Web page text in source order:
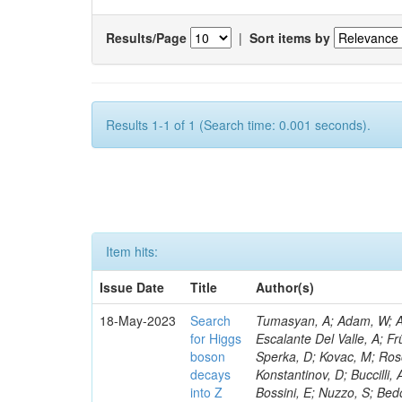
Results/Page | Sort items by
Results 1-1 of 1 (Search time: 0.001 seconds).
Item hits:
Issue Date
Title
Author(s)
18-May-2023
Search
for Higgs
boson
decays
into Z
Tumasyan, A; Adam, W; Andrejkovic, JW; Bergauer, T; Chatterjee, S; Damanakis, K; Dragicevic, M; Escalante Del Valle, A; Frühwirth, R; Jeitler, M; Krammer, N; Finger, M; Huang, T; Navarro Tobar, Á; Sperka, D; Kovac, M; Rosowsky, A; Neukum, M; Cavanaugh, R; Kumar Verma, R; Nguyen, D; Konstantinov, D; Buccilli, A; Nigamova, A; Zghiche, A; Dittmer, S; Menendez, N; Canepa, A; Salur, S; Bossini, E; Nuzzo, S; Bedoya, CF; Seidita, R; Shchelina, K; Simone, FM; Wright, D; Özçelik, Ö; Setti, F; Evdokimov, O; Apparu, D; Civinini, C; Heller, R; Andreev, V; Saunders, M; Siviero, F; Mariano, J; Berry, D; Radchenko, O; Albergo, S; Redondo, I; Gerber, CE; Rodríguez Bouza, V; Robutti, E; Reyes-Almanza, R; Mussgiller, A; Ehataht, K; Ko, B; Krutelyov, V; Hofman, DJ; Savina, M; De Cosa, A; Reichmann, M; Pedraza, I; Cormier, K; Liu, Z-A; Ciulli, V; Cavallari, F; Menasce, D; Hiltbrand, J; Fasanella, D; Tiwari, PC; Cardwell, B; Lemos, DS; Hahn, KA; Meschini, M; El Mamouni, H; Barney, D; Tully, C; Chhibra, SS; Chauhan, S; Merrit, AH; Komm, M; Mendizabal Morentin, M; Schmitt, MH; Mills, C; Roy, A; White, S; Hoh, SY; Pompili, A; Rizzi, A; Malvezzi, S; Virdee, T; Roy Chowdhury, S; Kim, S; Bonanomi, M; Wang, J; Meola, S; Francis, B; Lelas, D; Choudhury, S; Matorras, F; Lohezic, V; Oh, G; Cabrera, A; Sonnadara, DUJ; Zhang, Y; Potenza, R; Giannini, L; Kolosova, M; Sawant, S; Novak, T; Wadud, MA; Goncharov, M; Ocalan, K; Walsh, R; Giassi, A; Roy, T; Moore, C; Boudoul, G; Ryd, A; Mei, H; Kaestli, HC; Rebassoo, F; McBride, P; Chen, C; Chen, Y; Kamon, T; Richards, A; Fontaine, J-C; Rudrabhatla, S; Kar, C; Majumder, D; Reissel, C; Górski, M; Tonjes, MB; Kim, JS; Yalvac, M; Maghrbi, Y; Komaragiri, JR; Cutts, D; Kumar, A; An, Y; Awan, MIM; Wuchterl, S; Castilla-Valdez, H; Milosevic, V; Saumya, S; Kratochwil, N; Jindariani, S; Varelas, N; Sánchez Hernández, A; Hogan, S; Viinikainen, J; Arenton, MW; Carrillo Montoya, CA; Albrecht, S; Müller, D; Colaleo, A; Volobouev, I; Santanastasio, F; Gardner, P; Parker, A; Arcidiacono, R; Lu, N; Borgonovi, L; Vigilante, L; Hirschauer, J; Zhang, W; Pedro, K; Padula, SS; Savrin, V; Cerminara, G; Rossi, A; Andreev, Y; Chabert, EC; Wang, X; Dinardo, ME; Hussain, U; Ye, Z; Quach, D; Argiro, S; Lam, T; Pisano, M; Harilal, A; Dejardin, M; Avery, P; Kim, H; Cho, S; Sola, V; Das, S; Klyukhin, V; Sutantawibul, C; Alhusseini, M; Dilsiz, K; Maeshima, K; Carvalho Antunes De Oliveira, A; Krikler, B; Lee, H; Chen, PS; Prieels, C; Davignon, O; Lu, M;